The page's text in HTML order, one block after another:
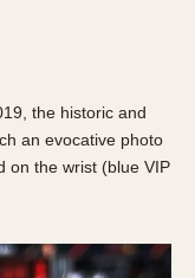
the historic and
an evocative photo
on the wrist (blue VIP